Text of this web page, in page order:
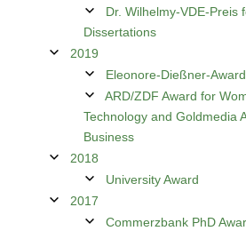
Dr. Wilhelmy-VDE-Preis
Dissertations
2019
Eleonore-Dießner-Award
ARD/ZDF Award for
Technology and Goldmedia
Business
2018
University Award
2017
Commerzbank PhD